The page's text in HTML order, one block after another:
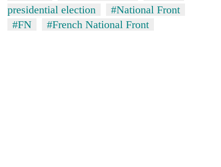
presidential election
#National Front
#FN
#French National Front